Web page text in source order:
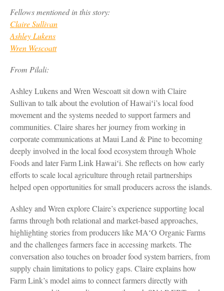
Fellows mentioned in this story:
Claire Sullivan
Ashley Lukens
Wren Wescoatt
From Pilali:
Ashley Lukens and Wren Wescoatt sit down with Claire
Sullivan to talk about the evolution of Hawaiʻi’s local food
movement and the systems needed to support farmers and
communities. Claire shares her journey from working in
corporate communications at Maui Land & Pine to becoming
deeply involved in the local food ecosystem through Whole
Foods and later Farm Link Hawaiʻi. She reflects on how early
efforts to scale local agriculture through retail partnerships
helped open opportunities for small producers across the islands.
Ashley and Wren explore Claire’s experience supporting local
farms through both relational and market-based approaches,
highlighting stories from producers like MAʻO Organic Farms
and the challenges farmers face in accessing markets. The
conversation also touches on broader food system barriers, from
supply chain limitations to policy gaps. Claire explains how
Farm Link’s model aims to connect farmers directly with